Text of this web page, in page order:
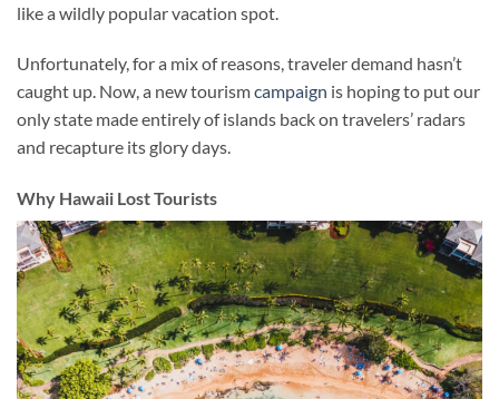
like a wildly popular vacation spot.
Unfortunately, for a mix of reasons, traveler demand hasn’t
caught up. Now, a new tourismcampaign is hoping to put our
only state made entirely of islands back on travelers’ radars
and recapture its glory days.
Why Hawaii Lost Tourists